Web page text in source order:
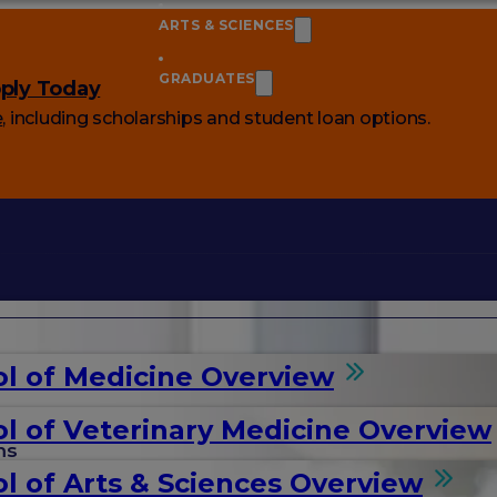
Today
, including scholarships and student loan options.
of Medicine Overview
of Veterinary Medicine Overview
of Arts & Sciences Overview
ARTS & SCIENCES
GRADUATES